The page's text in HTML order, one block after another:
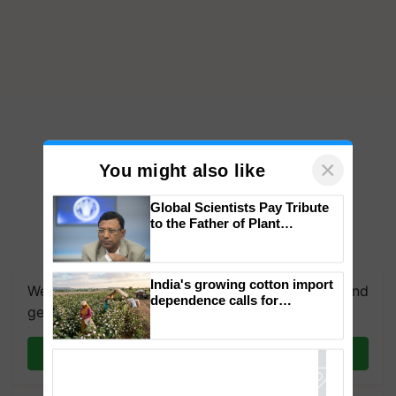
We're on WhatsApp! Join our WhatsApp group and
get the most important updates you need. Daily.
You might also like ×
Global Scientists Pay Tribute
to the Father of Plant
India's growing cotton import
dependence calls for